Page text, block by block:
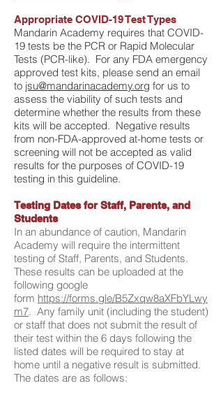
Appropriate COVID-19 Test Types
Mandarin Academy requires that COVID-
19 tests be the PCR or Rapid Molecular
Tests (PCR-like). For any FDA emergency
approved test kits, please send an email
to jsu@mandarinacademy.org for us to
assess the viability of such tests and
determine whether the results from these
kits will be accepted. Negative results
from non-FDA-approved at-home tests or
screening will not be accepted as valid
results for the purposes of COVID-19
testing in this guideline.
Testing Dates for Staff, Parents, and
Students
In an abundance of caution, Mandarin
Academy will require the intermittent
testing of Staff, Parents, and Students.
These results can be uploaded at the
following google
form https://forms.gle/B5Zxqw8aXFbYLwy
m7. Any family unit (including the student)
or staff that does not submit the result of
their test within the 6 days following the
listed dates will be required to stay at
home until a negative result is submitted.
The dates are as follows: